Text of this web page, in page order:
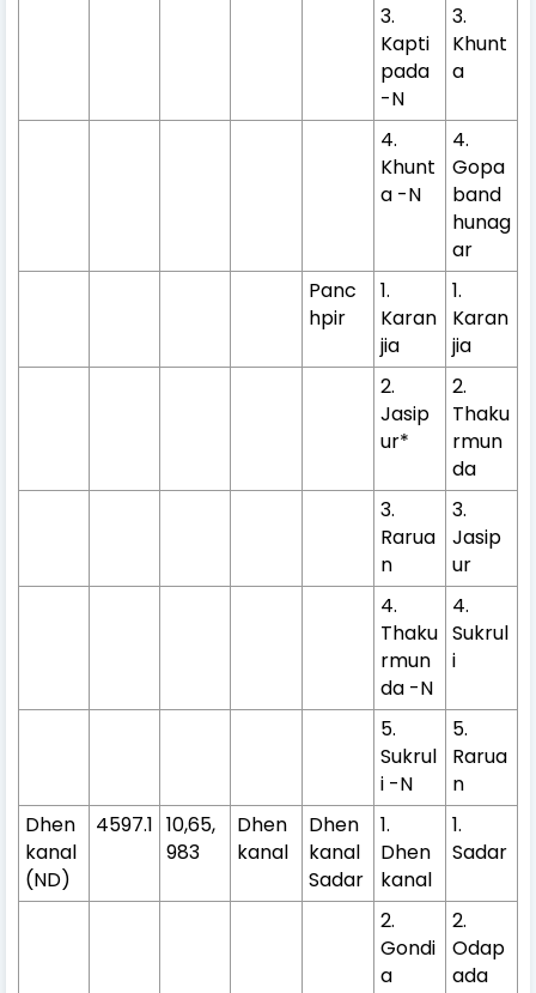
3.
Kapti
pada
-N
3.
Khunt
a
4.
Khunt
a -N
4.
Gopa
band
hunag
ar
Panc
hpir
1.
Karan
jia
1.
Karan
jia
2.
Jasip
ur*
2.
Thaku
rmun
da
3.
Rarua
n
3.
Jasip
ur
4.
Thaku
rmun
da -N
4.
Sukrul
i
5.
Sukrul
i -N
5.
Rarua
n
Dhen
kanal
(ND)
4597.1 10,65,
983
Dhen
kanal
Dhen
kanal
Sadar
1.
Dhen
kanal
1.
Sadar
2.
Gondi
a
2.
Odap
ada